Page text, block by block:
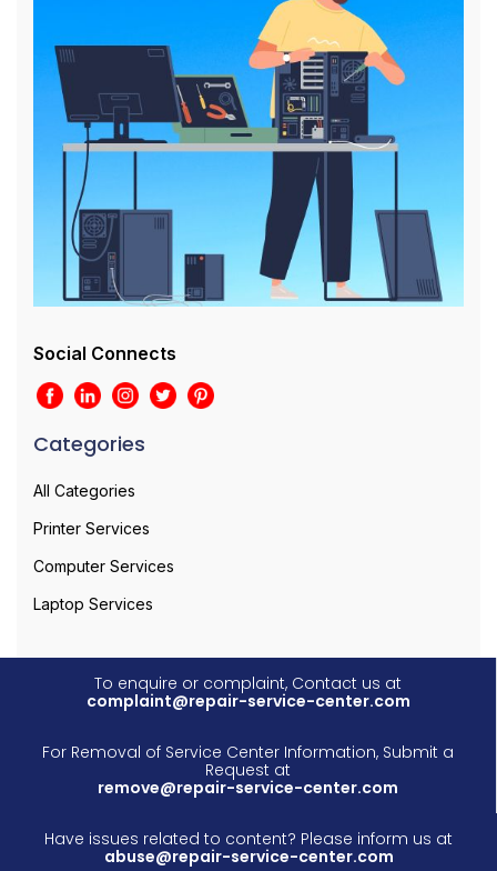
Social Connects
Categories
All Categories
Printer Services
Computer Services
Laptop Services
To enquire or complaint, Contact us at
complaint@repair-service-center.com
For Removal of Service Center Information, Submit a
Request at
remove@repair-service-center.com
Have issues related to content? Please inform us at
abuse@repair-service-center.com